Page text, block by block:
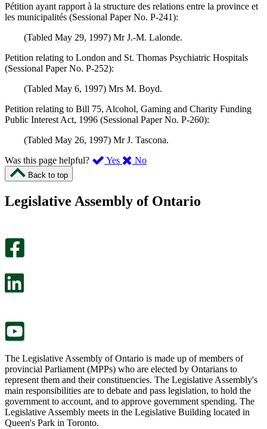
Pétition ayant rapport à la structure des relations entre la province et
les municipalités (Sessional Paper No. P-241):
(Tabled May 29, 1997) Mr J.-M. Lalonde.
Petition relating to London and St. Thomas Psychiatric Hospitals
(Sessional Paper No. P-252):
(Tabled May 6, 1997) Mrs M. Boyd.
Petition relating to Bill 75, Alcohol, Gaming and Charity Funding
Public Interest Act, 1996 (Sessional Paper No. P-260):
(Tabled May 26, 1997) Mr J. Tascona.
Was this page helpful?
Yes ,
page
No,
this
Back to top
Legislative Assembly of Ontario
The Legislative Assembly of Ontario is made up of members of
provincial Parliament (MPPs) who are elected by Ontarians to
represent them and their constituencies. The Legislative Assembly's
main responsibilities are to debate and pass legislation, to hold the
government to account, and to approve government spending. The
Legislative Assembly meets in the Legislative Building located in
Queen's Park in Toronto.